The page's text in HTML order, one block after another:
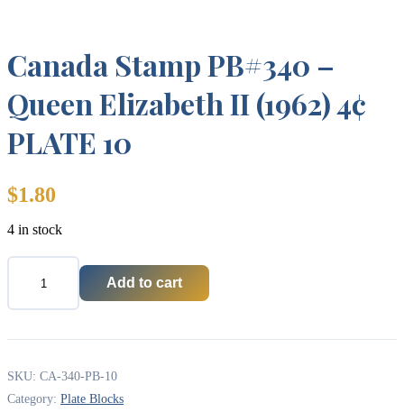
Canada Stamp PB#340 –
Queen Elizabeth II (1962) 4¢
PLATE 10
$1.80
4 in stock
Canada
Stamp
-
Elizabeth
(1962)
Add to cart
SKU: CA-340-PB-10
Category: Plate Blocks